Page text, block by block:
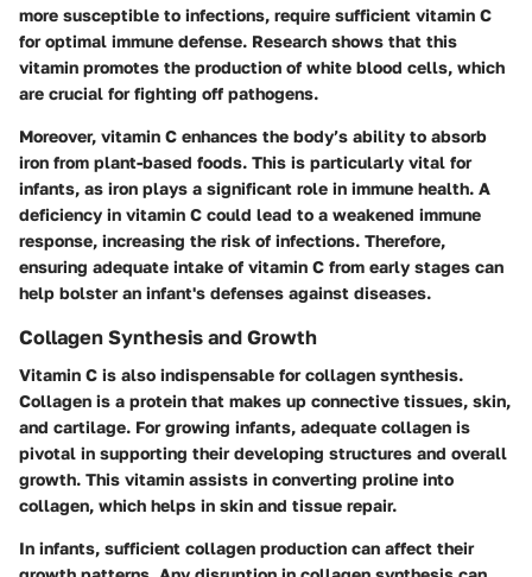
more susceptible to infections, require sufficient vitamin C
for optimal immune defense. Research shows that this
vitamin promotes the production of white blood cells, which
are crucial for fighting off pathogens.
Moreover, vitamin C enhances the body’s ability to absorb
iron from plant-based foods. This is particularly vital for
infants, as iron plays a significant role in immune health. A
deficiency in vitamin C could lead to a weakened immune
response, increasing the risk of infections. Therefore,
ensuring adequate intake of vitamin C from early stages can
help bolster an infant's defenses against diseases.
Collagen Synthesis and Growth
Vitamin C is also indispensable for collagen synthesis.
Collagen is a protein that makes up connective tissues, skin,
and cartilage. For growing infants, adequate collagen is
pivotal in supporting their developing structures and overall
growth. This vitamin assists in converting proline into
collagen, which helps in skin and tissue repair.
In infants, sufficient collagen production can affect their